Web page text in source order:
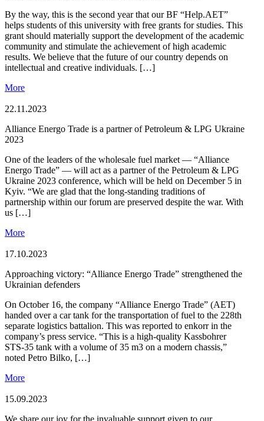
By the way, this is the second year that our BF “Help.AET”
helps students of this university with free grants for studies. This
grant should materially support the development of the academic
community and stimulate the achievement of high academic
results. We believe that the future of our country depends on
intellectual and creative individuals. […]
More
22.11.2023
Alliance Energо Trade is a partner of Petroleum & LPG Ukraine
2023
One of the leaders of the wholesale fuel market — “Alliance
Energо Trade” — will act as a partner of the Petroleum & LPG
Ukraine 2023 conference, which will be held on December 5 in
Kyiv. “We are glad that the long-standing traditions of
partnership within our forum are preserved despite the war. With
us […]
More
17.10.2023
Approaching victory: “Alliance Energо Trade” strengthened the
Ukrainian defenders
On October 16, the company “Alliance Energо Trade” (AET)
handed over a car tank for the transportation of fuel to the 228th
separate logistics battalion. This was reported to enkorr in the
company’s press service. “This is a high-quality Kassbohrer
STS-35 tank with a volume of 35 m3 on a modern chassis,”
noted Petro Bilko, […]
More
15.09.2023
We share our joy for the invaluable support given to our